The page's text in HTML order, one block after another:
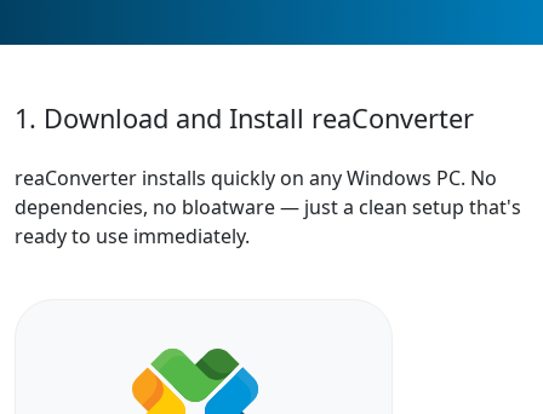
1. Download and Install reaConverter
reaConverter installs quickly on any Windows PC. No
dependencies, no bloatware — just a clean setup that's
ready to use immediately.